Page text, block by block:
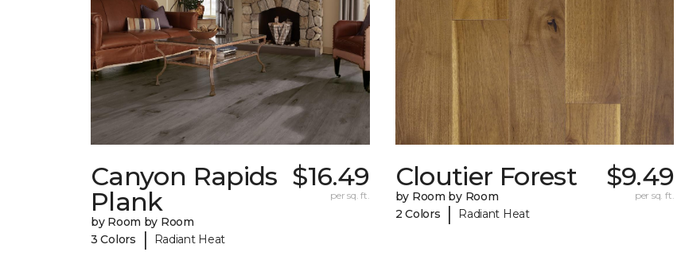
Canyon Rapids
Plank
by Room by Room
3 Colors
| Radiant Heat
$16.49
per sq. ft.
Cloutier Forest
by Room by Room
2 Colors
| Radiant Heat
$9.49
per sq. ft.